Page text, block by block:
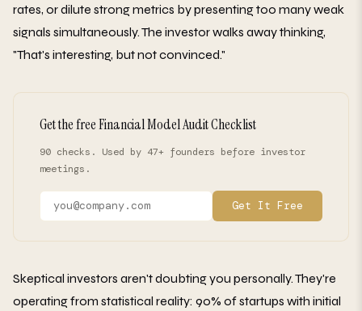
rates, or dilute strong metrics by presenting too many weak
signals simultaneously. The investor walks away thinking,
"That's interesting, but not convinced."
Get the free Financial Model Audit Checklist
90 checks. Used by 47+ founders before investor
meetings.
Get It Free
Skeptical investors aren't doubting you personally. They're
operating from statistical reality: 90% of startups with initial